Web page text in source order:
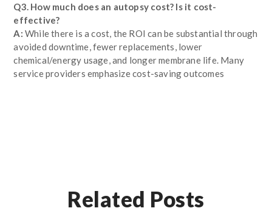
Q3. How much does an autopsy cost? Is it cost-
effective?
A: While there is a cost, the ROI can be substantial through
avoided downtime, fewer replacements, lower
chemical/energy usage, and longer membrane life. Many
service providers emphasize cost-saving outcomes
Related Posts